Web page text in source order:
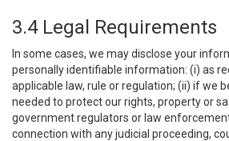
3.4 Legal Requirements
In some cases, we may disclose your
personally identifiable information: (i) as
applicable law, rule or regulation; (ii) if we
needed to protect our rights, property or
government regulators or law
connection with any judicial proceeding,